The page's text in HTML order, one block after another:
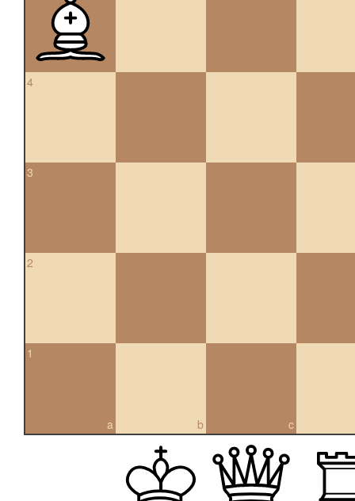
4
3
2
a
1
b c